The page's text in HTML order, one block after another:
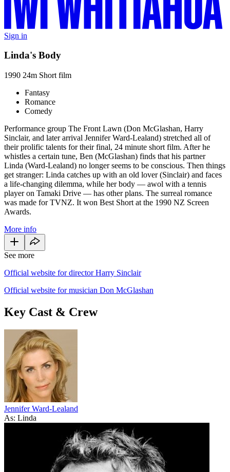
Sign in
Linda's Body
1990 24m Short film
Fantasy
Romance
Comedy
Performance group The Front Lawn (Don McGlashan, Harry
Sinclair, and later arrival Jennifer Ward-Lealand) stretched all of
their prolific talents for their final, 24 minute short film. After he
whistles a certain tune, Ben (McGlashan) finds that his partner
Linda (Ward-Lealand) no longer seems to be conscious. Then things
get stranger: Linda catches up with an old lover (Sinclair) and faces
a life-changing dilemma, while her body — awol with a tennis
player on Tamaki Drive — has other plans. The surreal romance
was made for TVNZ. It won Best Short at the 1990 NZ Screen
Awards.
More info
See more
Official website for director Harry Sinclair
Official website for musician Don McGlashan
Key Cast & Crew
Jennifer Ward-Lealand
As: Linda